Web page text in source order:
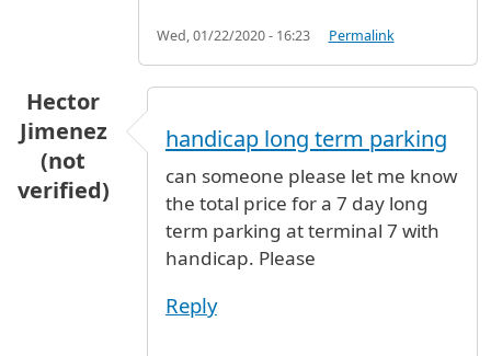
Wed, 01/22/2020 - 16:23 Permalink
Hector
Jimenez
(not
verified)
handicap long term parking
can someone please let me know
the total price for a 7 day long
term parking at terminal 7 with
handicap. Please
Reply